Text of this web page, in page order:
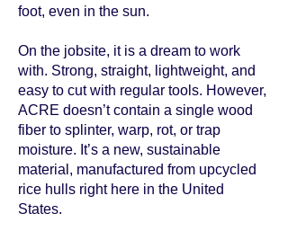
foot, even in the sun.
On the jobsite, it is a dream to work
with. Strong, straight, lightweight, and
easy to cut with regular tools. However,
ACRE doesn’t contain a single wood
fiber to splinter, warp, rot, or trap
moisture. It’s a new, sustainable
material, manufactured from upcycled
rice hulls right here in the United
States.